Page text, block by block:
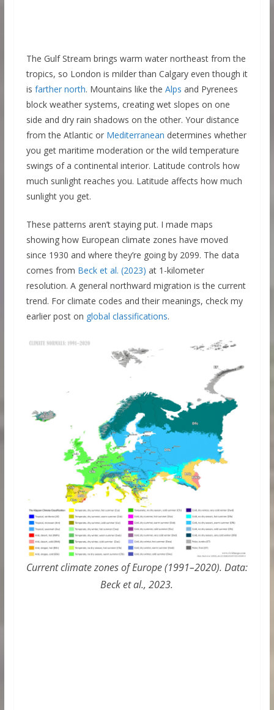
The Gulf Stream brings warm water northeast from the
tropics, so London is milder than Calgary even though it
is farther north. Mountains like the Alps and Pyrenees
block weather systems, creating wet slopes on one
side and dry rain shadows on the other. Your distance
from the Atlantic or Mediterranean determines whether
you get maritime moderation or the wild temperature
swings of a continental interior. Latitude controls how
much sunlight reaches you. Latitude affects how much
sunlight you get.
These patterns aren’t staying put. I made maps
showing how European climate zones have moved
since 1930 and where they’re going by 2099. The data
comes from Beck et al. (2023) at 1-kilometer
resolution. A general northward migration is the current
trend. For climate codes and their meanings, check my
earlier post on global classifications.
Current climate zones of Europe (1991–2020). Data:
Beck et al., 2023.